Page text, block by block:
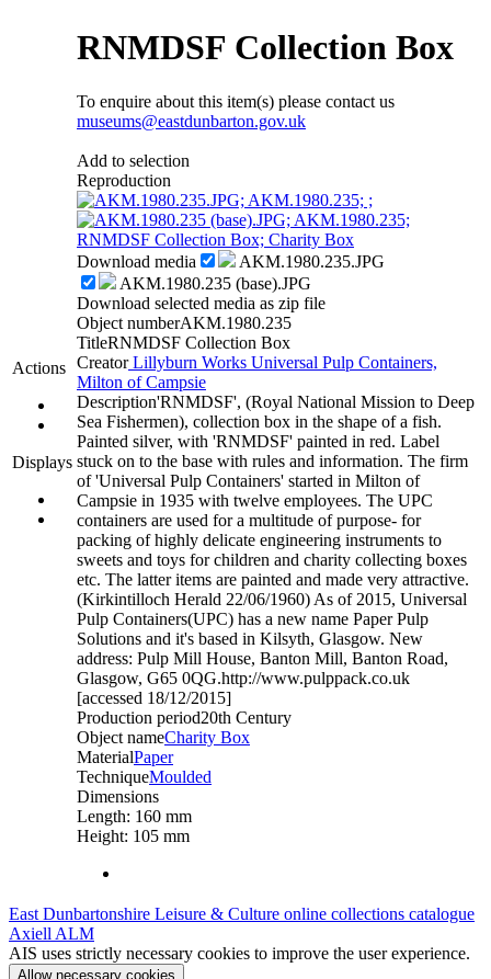
Actions
Displays
RNMDSF Collection Box
To enquire about this item(s) please contact us
museums@eastdunbarton.gov.uk
Add to selection
Reproduction
Download media
AKM.1980.235.JPG
AKM.1980.235 (base).JPG
Download selected media as zip file
Object numberAKM.1980.235
TitleRNMDSF Collection Box
CreatorLillyburn Works Universal Pulp Containers,
Milton of Campsie
Description'RNMDSF', (Royal National Mission to Deep
Sea Fishermen), collection box in the shape of a fish.
Painted silver, with 'RNMDSF' painted in red. Label
stuck on to the base with rules and information. The firm
of 'Universal Pulp Containers' started in Milton of
Campsie in 1935 with twelve employees. The UPC
containers are used for a multitude of purpose- for
packing of highly delicate engineering instruments to
sweets and toys for children and charity collecting boxes
etc. The latter items are painted and made very attractive.
(Kirkintilloch Herald 22/06/1960) As of 2015, Universal
Pulp Containers(UPC) has a new name Paper Pulp
Solutions and it's based in Kilsyth, Glasgow. New
address: Pulp Mill House, Banton Mill, Banton Road,
Glasgow, G65 0QG.http://www.pulppack.co.uk
[accessed 18/12/2015]
Production period20th Century
Object nameCharity Box
MaterialPaper
TechniqueMoulded
Dimensions
Length: 160 mm
Height: 105 mm
East Dunbartonshire Leisure & Culture online collections catalogue
Axiell ALM
AIS uses strictly necessary cookies to improve the user experience.
Allow necessary cookies